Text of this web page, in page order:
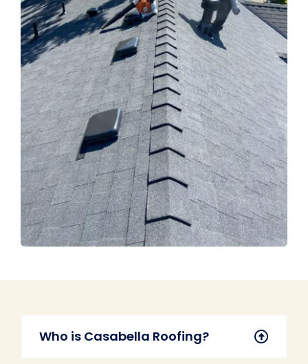
Who is Casabella Roofing?